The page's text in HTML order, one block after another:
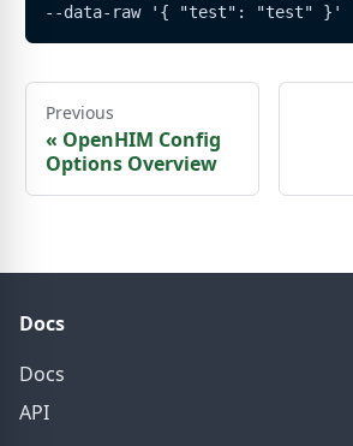
--data-raw '{ "test": "test" }'
Previous
« OpenHIM Config
Options Overview
Docs
Docs
API